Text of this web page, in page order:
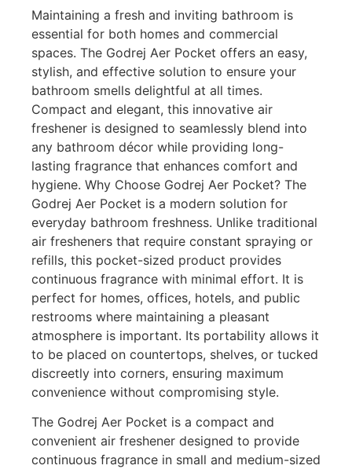
Maintaining a fresh and inviting bathroom is
essential for both homes and commercial
spaces. The Godrej Aer Pocket offers an easy,
stylish, and effective solution to ensure your
bathroom smells delightful at all times.
Compact and elegant, this innovative air
freshener is designed to seamlessly blend into
any bathroom décor while providing long-
lasting fragrance that enhances comfort and
hygiene. Why Choose Godrej Aer Pocket? The
Godrej Aer Pocket is a modern solution for
everyday bathroom freshness. Unlike traditional
air fresheners that require constant spraying or
refills, this pocket-sized product provides
continuous fragrance with minimal effort. It is
perfect for homes, offices, hotels, and public
restrooms where maintaining a pleasant
atmosphere is important. Its portability allows it
to be placed on countertops, shelves, or tucked
discreetly into corners, ensuring maximum
convenience without compromising style.
The Godrej Aer Pocket is a compact and
convenient air freshener designed to provide
continuous fragrance in small and medium-sized